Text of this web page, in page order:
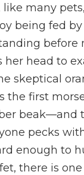
like many pets,
being fed by
before
her head to
skeptical
the first
beak—and
pecks
enough to
there is